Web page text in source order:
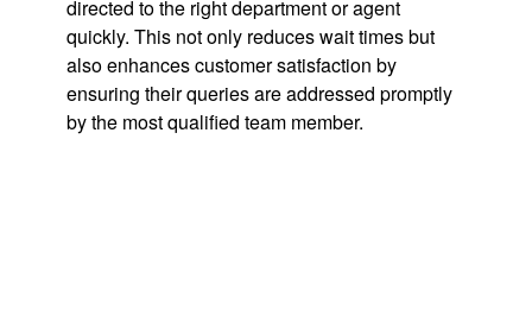
directed to the right department or agent
quickly. This not only reduces wait times but
also enhances customer satisfaction by
ensuring their queries are addressed promptly
by the most qualified team member.